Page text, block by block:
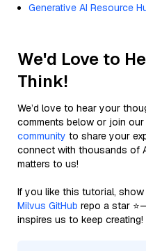
Generative AI Resource
We'd Love to
Think!
We’d love to hear your
comments below or join our
community to share your
connect with thousands of
matters to us!
If you like this tutorial,
Milvus GitHub repo a star
inspires us to keep creating!